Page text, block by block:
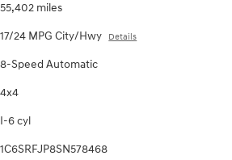
55,402 miles
17/24 MPG City/Hwy Details
8-Speed Automatic
4x4
I-6 cyl
1C6SRFJP8SN578468